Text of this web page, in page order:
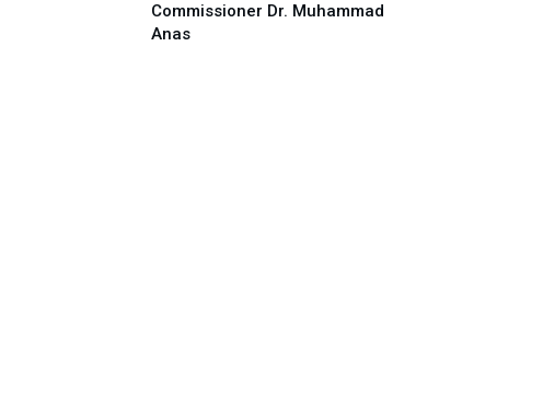
Commissioner Dr. Muhammad
Anas